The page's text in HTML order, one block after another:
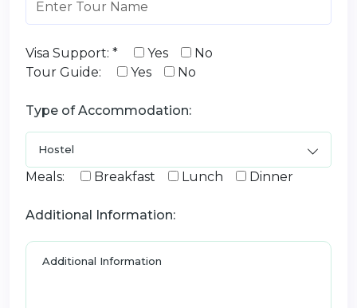
Visa Support: * Yes
No
Tour Guide:
Yes No
Type of Accommodation:
Meals: Breakfast Lunch Dinner
Additional Information: